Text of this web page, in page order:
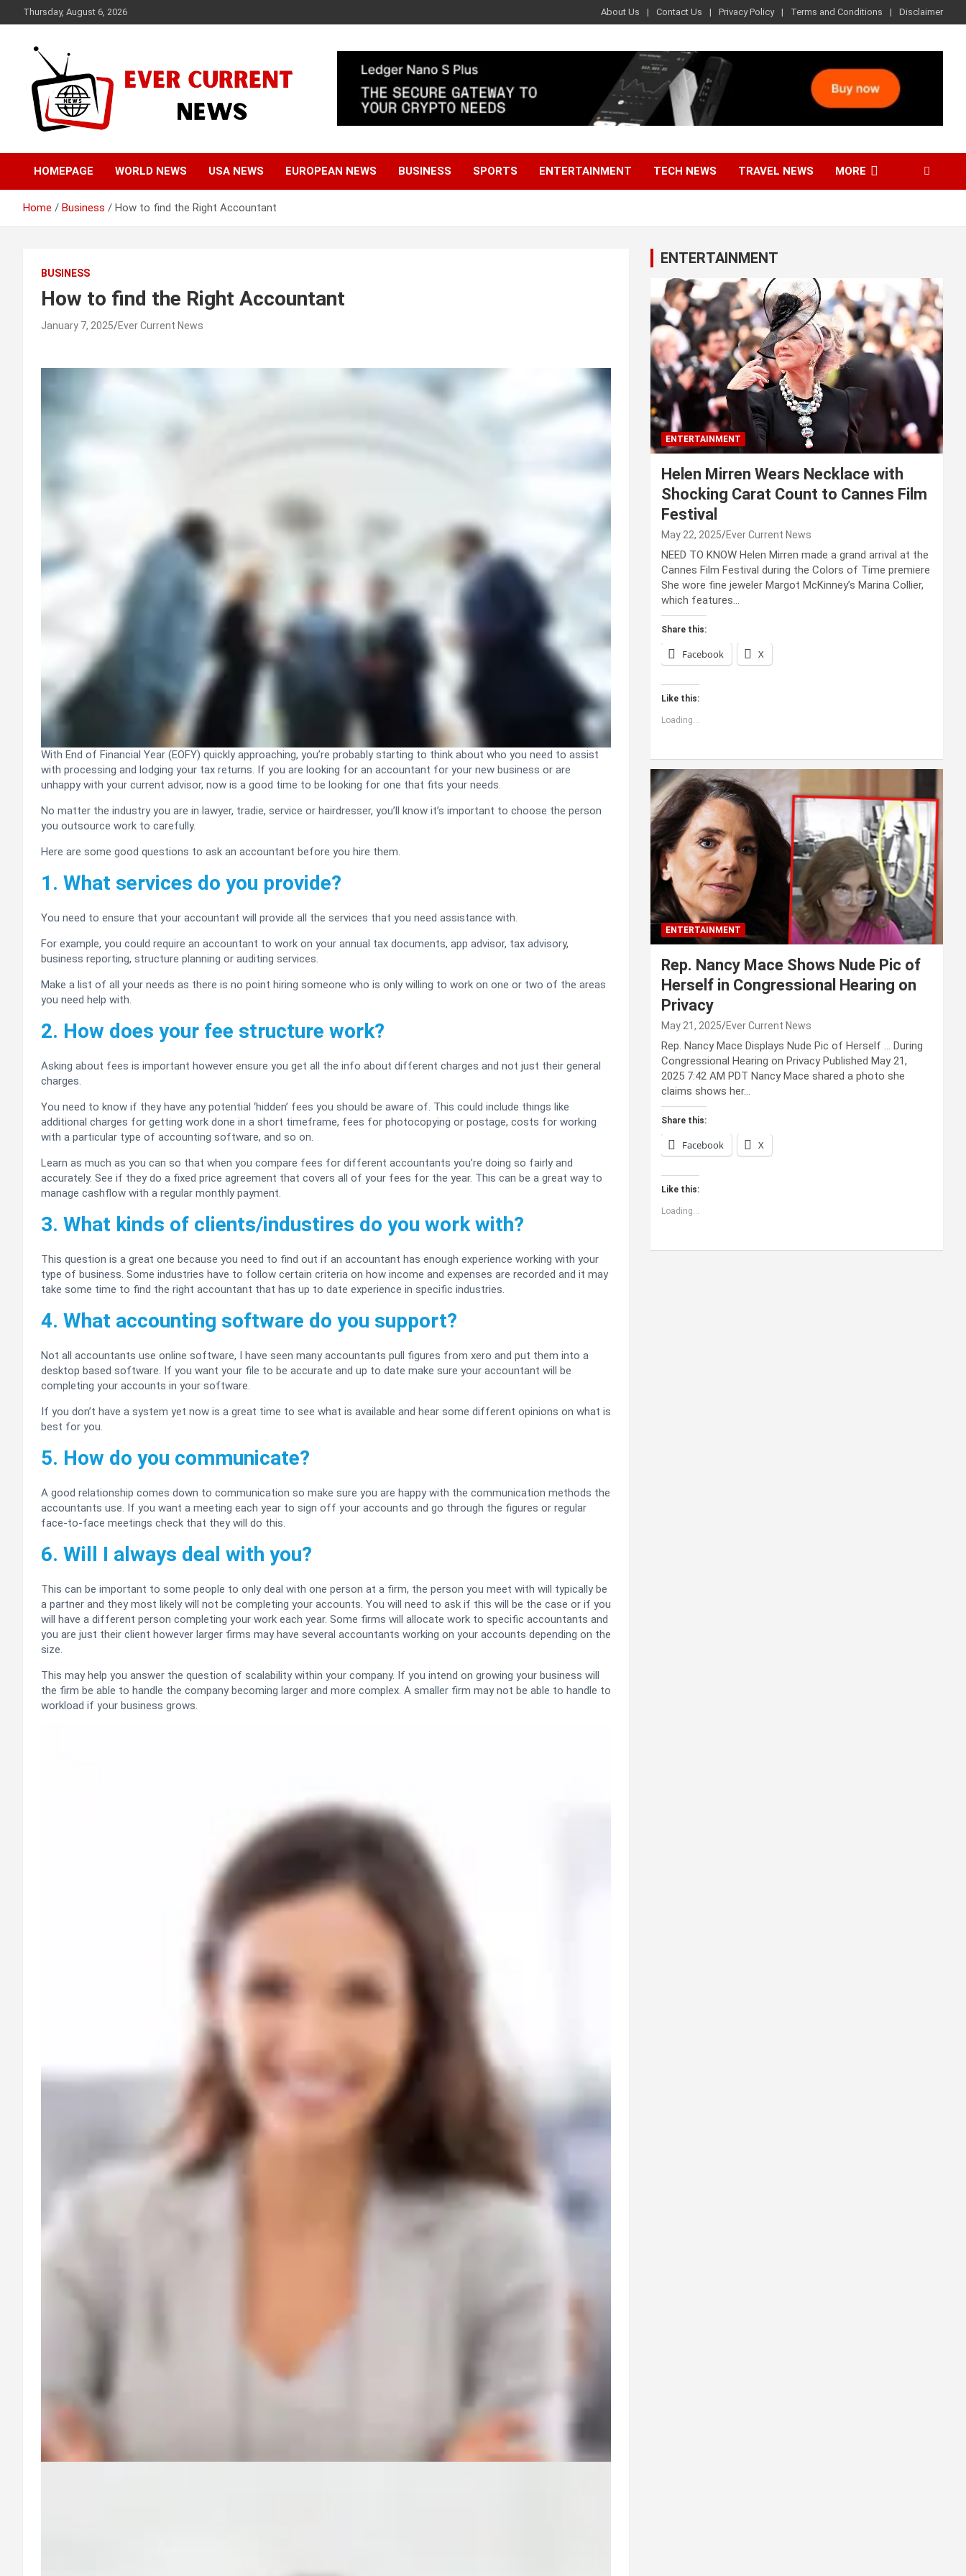
to
Thursday, August 6, 2026 About Us Contact Us Privacy Policy Terms and Conditions Disclaimer
Ever Current News
HOMEPAGE WORLD NEWS USA NEWS EUROPEAN NEWS BUSINESS SPORTS ENTERTAINMENT TECH NEWS TRAVEL NEWS MORE
Home Business How to find the Right Accountant
BUSINESS
How to find the Right Accountant
January 7, 2025 Ever Current News
With End of Financial Year (EOFY) quickly approaching, you’re probably starting to think about who you need to assist
with processing and lodging your tax returns. If you are looking for an accountant for your new business or are
unhappy with your current advisor, now is a good time to be looking for one that fits your needs.
No matter the industry you are in lawyer, tradie, service or hairdresser, you’ll know it’s important to choose the person
you outsource work to carefully.
Here are some good questions to ask an accountant before you hire them.
1. What services do you provide?
You need to ensure that your accountant will provide all the services that you need assistance with.
For example, you could require an accountant to work on your annual tax documents, app advisor, tax advisory,
business reporting, structure planning or auditing services.
Make a list of all your needs as there is no point hiring someone who is only willing to work on one or two of the areas
you need help with.
2. How does your fee structure work?
Asking about fees is important however ensure you get all the info about different charges and not just their general
charges.
You need to know if they have any potential ‘hidden’ fees you should be aware of. This could include things like
additional charges for getting work done in a short timeframe, fees for photocopying or postage, costs for working
with a particular type of accounting software, and so on.
Learn as much as you can so that when you compare fees for different accountants you’re doing so fairly and
accurately. See if they do a fixed price agreement that covers all of your fees for the year. This can be a great way to
manage cashflow with a regular monthly payment.
3. What kinds of clients/industires do you work with?
This question is a great one because you need to find out if an accountant has enough experience working with your
type of business. Some industries have to follow certain criteria on how income and expenses are recorded and it may
take some time to find the right accountant that has up to date experience in specific industries.
4. What accounting software do you support?
Not all accountants use online software, I have seen many accountants pull figures from xero and put them into a
desktop based software. If you want your file to be accurate and up to date make sure your accountant will be
completing your accounts in your software.
If you don’t have a system yet now is a great time to see what is available and hear some different opinions on what is
best for you.
5. How do you communicate?
A good relationship comes down to communication so make sure you are happy with the communication methods the
accountants use. If you want a meeting each year to sign off your accounts and go through the figures or regular
face-to-face meetings check that they will do this.
6. Will I always deal with you?
This can be important to some people to only deal with one person at a firm, the person you meet with will typically be
a partner and they most likely will not be completing your accounts. You will need to ask if this will be the case or if you
will have a different person completing your work each year. Some firms will allocate work to specific accountants and
you are just their client however larger firms may have several accountants working on your accounts depending on the
size.
This may help you answer the question of scalability within your company. If you intend on growing your business will
the firm be able to handle the company becoming larger and more complex. A smaller firm may not be able to handle to
workload if your business grows.
ENTERTAINMENT
ENTERTAINMENT
Helen Mirren Wears Necklace with
Shocking Carat Count to Cannes Film
Festival
May 22, 2025 Ever Current News
NEED TO KNOW Helen Mirren made a grand arrival at the
Cannes Film Festival during the Colors of Time premiere
She wore fine jeweler Margot McKinney’s Marina Collier,
which features…
Share this:
Facebook X
Like this:
Loading...
ENTERTAINMENT
Rep. Nancy Mace Shows Nude Pic of
Herself in Congressional Hearing on
Privacy
May 21, 2025 Ever Current News
Rep. Nancy Mace Displays Nude Pic of Herself … During
Congressional Hearing on Privacy Published May 21,
2025 7:42 AM PDT Nancy Mace shared a photo she
claims shows her…
Share this:
Facebook X
Like this:
Loading...